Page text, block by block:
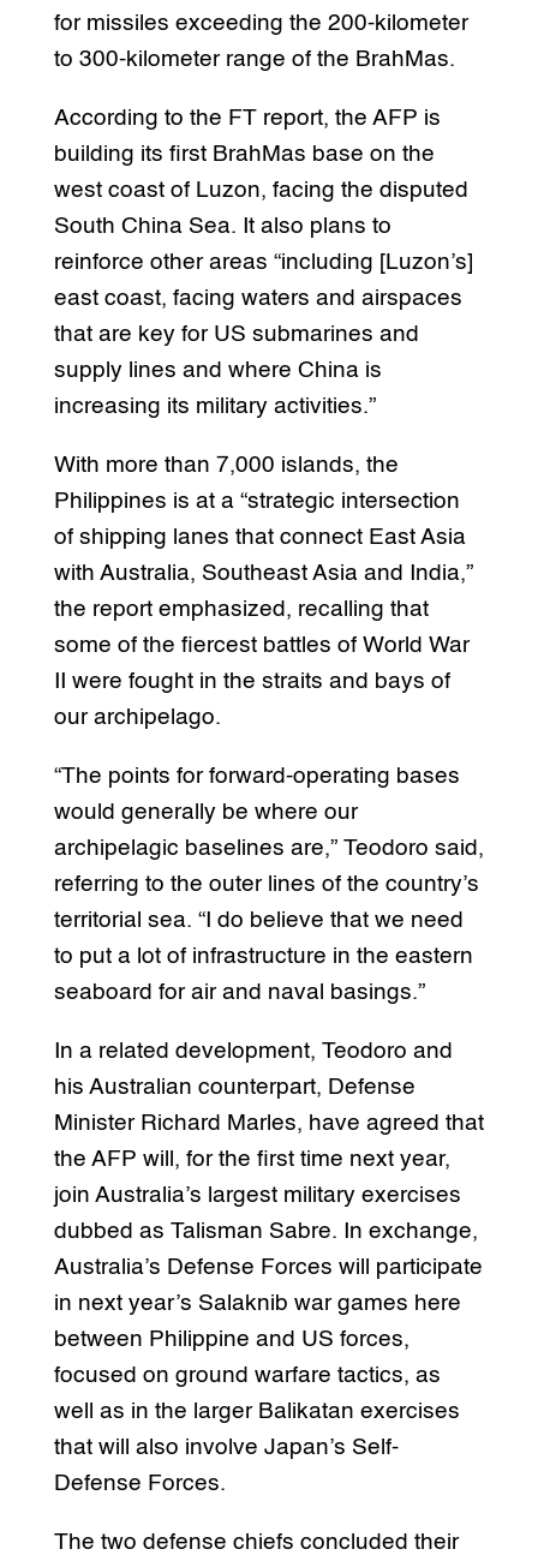
for missiles exceeding the 200-kilometer
to 300-kilometer range of the BrahMas.
According to the FT report, the AFP is
building its first BrahMas base on the
west coast of Luzon, facing the disputed
South China Sea. It also plans to
reinforce other areas “including [Luzon’s]
east coast, facing waters and airspaces
that are key for US submarines and
supply lines and where China is
increasing its military activities.”
With more than 7,000 islands, the
Philippines is at a “strategic intersection
of shipping lanes that connect East Asia
with Australia, Southeast Asia and India,”
the report emphasized, recalling that
some of the fiercest battles of World War
II were fought in the straits and bays of
our archipelago.
“The points for forward-operating bases
would generally be where our
archipelagic baselines are,” Teodoro said,
referring to the outer lines of the country’s
territorial sea. “I do believe that we need
to put a lot of infrastructure in the eastern
seaboard for air and naval basings.”
In a related development, Teodoro and
his Australian counterpart, Defense
Minister Richard Marles, have agreed that
the AFP will, for the first time next year,
join Australia’s largest military exercises
dubbed as Talisman Sabre. In exchange,
Australia’s Defense Forces will participate
in next year’s Salaknib war games here
between Philippine and US forces,
focused on ground warfare tactics, as
well as in the larger Balikatan exercises
that will also involve Japan’s Self-
Defense Forces.
The two defense chiefs concluded their